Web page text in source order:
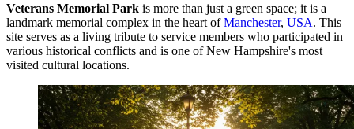
Veterans Memorial Park is more than just a green space; it is a
landmark memorial complex in the heart ofManchester, USA. This
site serves as a living tribute to service members who participated in
various historical conflicts and is one of New Hampshire's most
visited cultural locations.